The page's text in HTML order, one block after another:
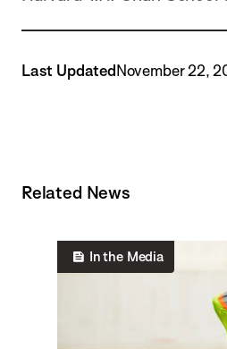
Last UpdatedNovember 22,
Related News
In the Media